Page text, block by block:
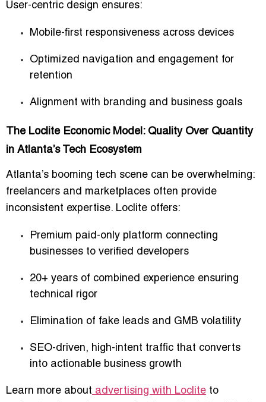
User-centric design ensures:
Mobile-first responsiveness across devices
Optimized navigation and engagement for
retention
Alignment with branding and business goals
The Loclite Economic Model: Quality Over Quantity
in Atlanta’s Tech Ecosystem
Atlanta’s booming tech scene can be overwhelming:
freelancers and marketplaces often provide
inconsistent expertise. Loclite offers:
Premium paid-only platform connecting
businesses to verified developers
20+ years of combined experience ensuring
technical rigor
Elimination of fake leads and GMB volatility
SEO-driven, high-intent traffic that converts
into actionable business growth
Learn more about advertising with Loclite to